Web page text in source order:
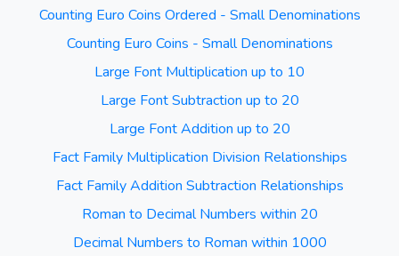
Counting Euro Coins Ordered - Small Denominations
Counting Euro Coins - Small Denominations
Large Font Multiplication up to 10
Large Font Subtraction up to 20
Large Font Addition up to 20
Fact Family Multiplication Division Relationships
Fact Family Addition Subtraction Relationships
Roman to Decimal Numbers within 20
Decimal Numbers to Roman within 1000